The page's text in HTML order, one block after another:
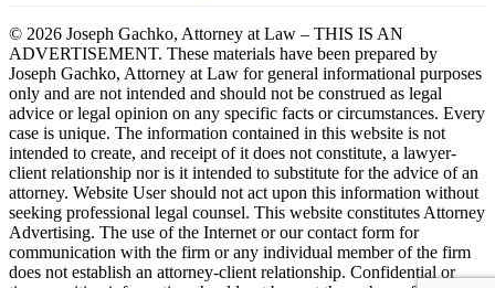
© 2026 Joseph Gachko, Attorney at Law – THIS IS AN
ADVERTISEMENT. These materials have been prepared by
Joseph Gachko, Attorney at Law for general informational purposes
only and are not intended and should not be construed as legal
advice or legal opinion on any specific facts or circumstances. Every
case is unique. The information contained in this website is not
intended to create, and receipt of it does not constitute, a lawyer-
client relationship nor is it intended to substitute for the advice of an
attorney. Website User should not act upon this information without
seeking professional legal counsel. This website constitutes Attorney
Advertising. The use of the Internet or our contact form for
communication with the firm or any individual member of the firm
does not establish an attorney-client relationship. Confidential or